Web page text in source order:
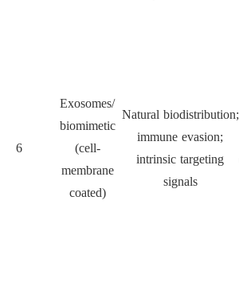
6
Exosomes/
biomimetic
(cell-
membrane
coated)
Natural biodistribution;
immune evasion;
intrinsic targeting
signals